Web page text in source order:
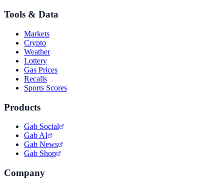
Tools & Data
Markets
Crypto
Weather
Lottery
Gas Prices
Recalls
Sports Scores
Products
Gab Social
Gab AI
Gab News
Gab Shop
Company